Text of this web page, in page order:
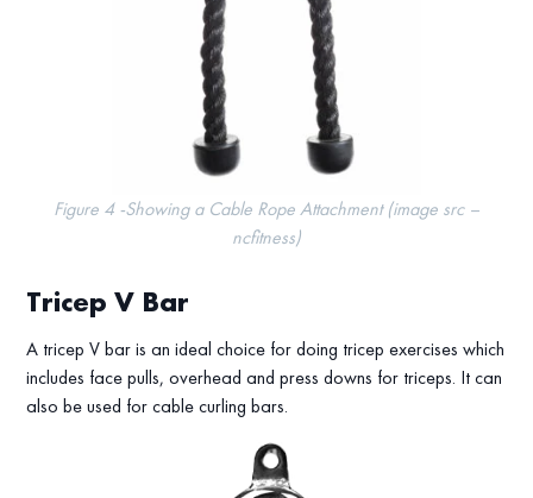
Figure 4 -Showing a Cable Rope Attachment (image src –
ncfitness)
Tricep V Bar
A tricep V bar is an ideal choice for doing tricep exercises which
includes face pulls, overhead and press downs for triceps. It can
also be used for cable curling bars.